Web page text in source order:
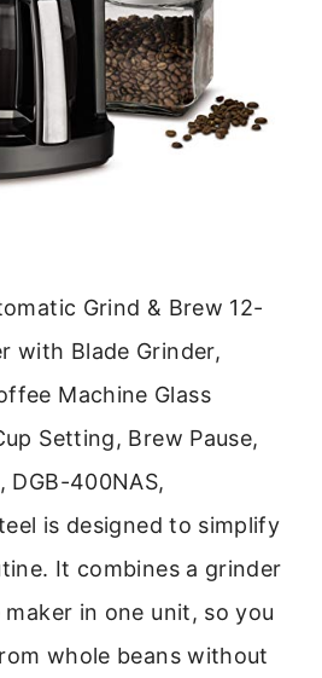
Grind & Brew 12-
with Blade Grinder,
Machine Glass
Setting, Brew Pause,
400NAS,
is designed to simplify
It combines a grinder
in one unit, so you
whole beans without